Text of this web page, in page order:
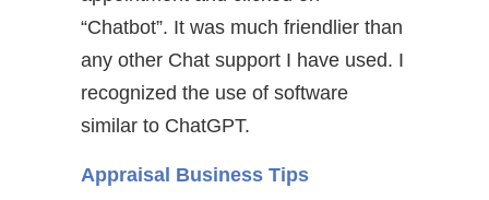
“Chatbot”. It was much friendlier than
any other Chat support I have used. I
recognized the use of software
similar to ChatGPT.
Appraisal Business Tips